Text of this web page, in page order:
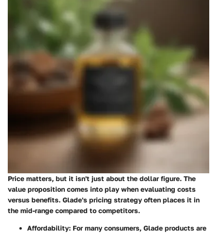
Price matters, but it isn't just about the dollar figure. The
value proposition comes into play when evaluating costs
versus benefits. Glade's pricing strategy often places it in
the mid-range compared to competitors.
Affordability: For many consumers, Glade products are